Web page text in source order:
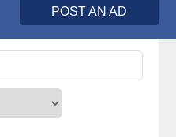
POST AN AD